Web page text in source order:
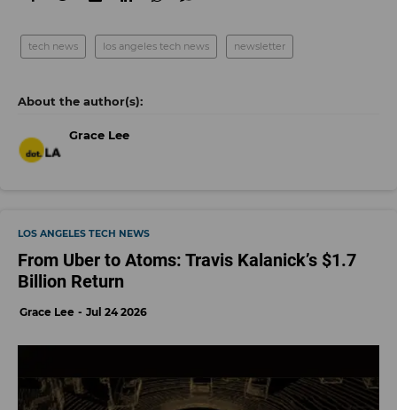
tech news los angeles tech news newsletter
Grace Lee
LOS ANGELES TECH NEWS
From Uber to Atoms: Travis Kalanick’s $1.7
Billion Return
Grace Lee Jul 24 2026